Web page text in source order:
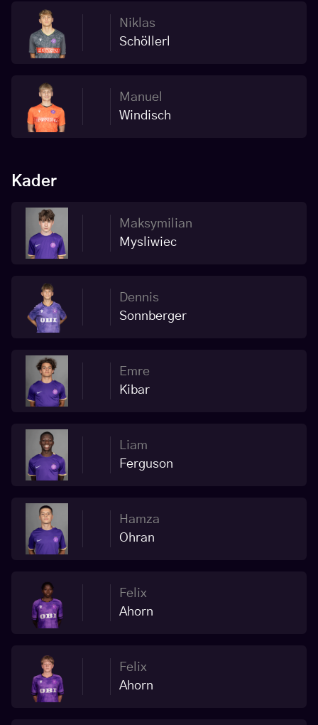
Niklas
Schöllerl
Manuel
Windisch
Kader
Maksymilian
Mysliwiec
Dennis
Sonnberger
Emre
Kibar
Liam
Ferguson
Hamza
Ohran
Felix
Ahorn
Felix
Ahorn